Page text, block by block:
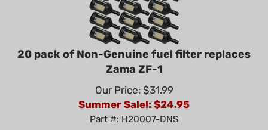
20 pack of Non-Genuine fuel filter replaces
Zama ZF-1
Our Price: $31.99
Summer Sale!: $ 24.95
Part #: H20007-DNS